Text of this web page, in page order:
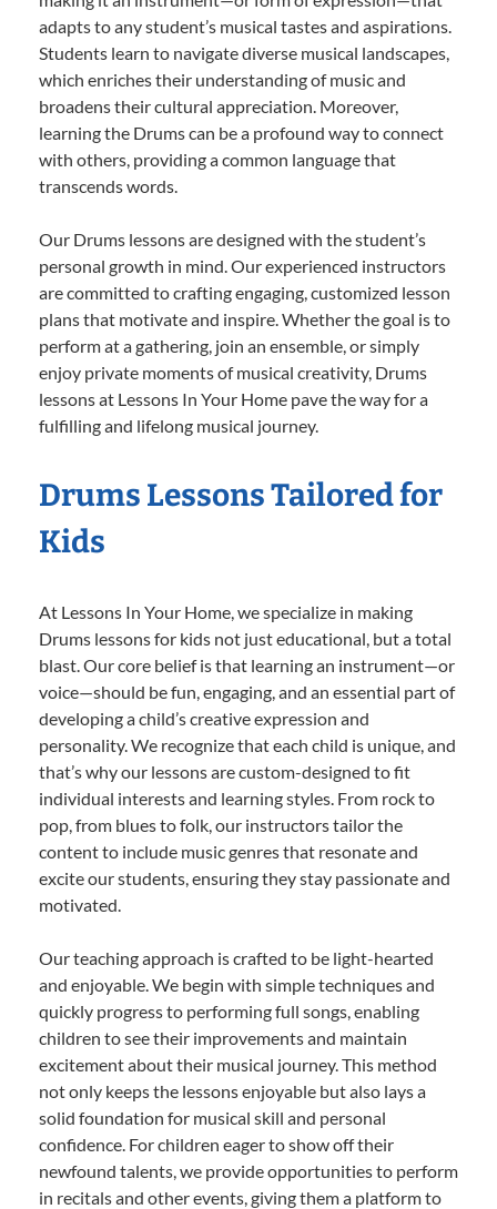
adapts to any student’s musical tastes and aspirations.
Students learn to navigate diverse musical landscapes,
which enriches their understanding of music and
broadens their cultural appreciation. Moreover,
learning the Drums can be a profound way to connect
with others, providing a common language that
transcends words.
Our Drums lessons are designed with the student’s
personal growth in mind. Our experienced instructors
are committed to crafting engaging, customized lesson
plans that motivate and inspire. Whether the goal is to
perform at a gathering, join an ensemble, or simply
enjoy private moments of musical creativity, Drums
lessons at Lessons In Your Home pave the way for a
fulfilling and lifelong musical journey.
Drums Lessons Tailored for
Kids
At Lessons In Your Home, we specialize in making
Drums lessons for kids not just educational, but a total
blast. Our core belief is that learning an instrument—or
voice—should be fun, engaging, and an essential part of
developing a child’s creative expression and
personality. We recognize that each child is unique, and
that’s why our lessons are custom-designed to fit
individual interests and learning styles. From rock to
pop, from blues to folk, our instructors tailor the
content to include music genres that resonate and
excite our students, ensuring they stay passionate and
motivated.
Our teaching approach is crafted to be light-hearted
and enjoyable. We begin with simple techniques and
quickly progress to performing full songs, enabling
children to see their improvements and maintain
excitement about their musical journey. This method
not only keeps the lessons enjoyable but also lays a
solid foundation for musical skill and personal
confidence. For children eager to show off their
newfound talents, we provide opportunities to perform
in recitals and other events, giving them a platform to